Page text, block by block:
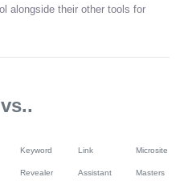
alongside their other tools for
Keyword
Revealer
Link
Assistant
Microsite
Masters